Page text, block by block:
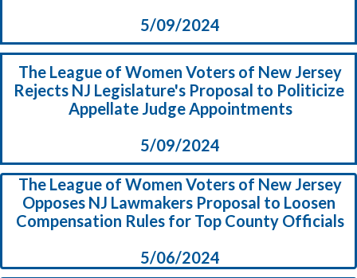
5/09/2024
The League of Women Voters of New Jersey
Rejects NJ Legislature's Proposal to Politicize
Appellate Judge Appointments
5/09/2024
The League of Women Voters of New Jersey
Opposes NJ Lawmakers Proposal to Loosen
Compensation Rules for Top County Officials
5/06/2024